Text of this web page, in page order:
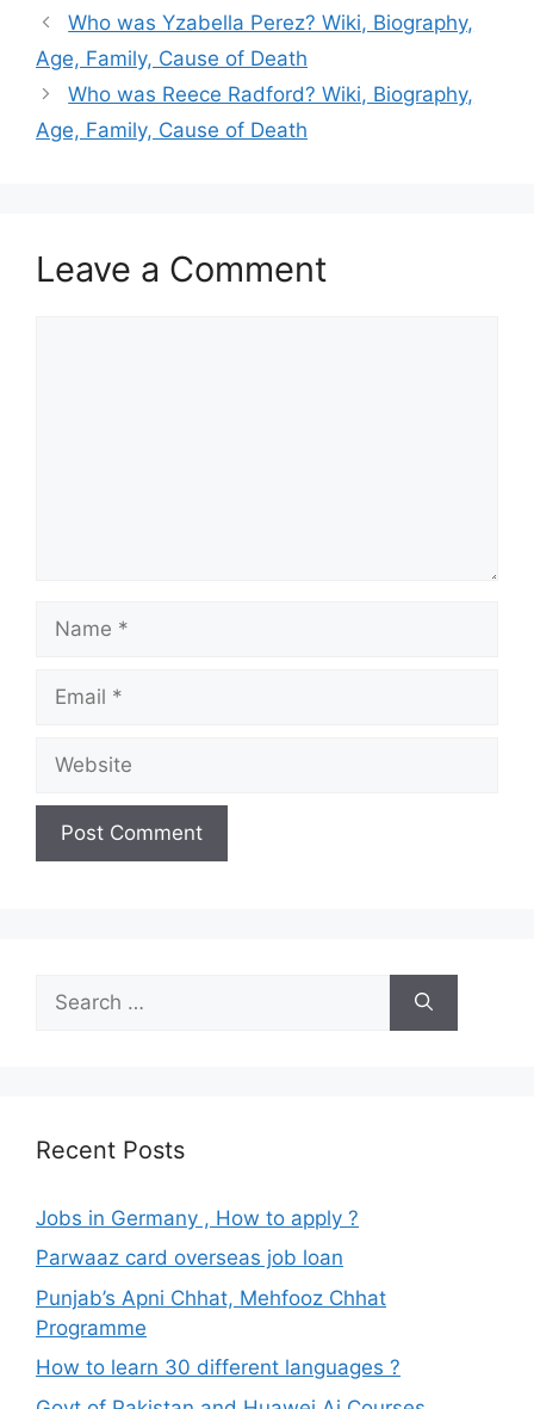
Who was Yzabella Perez? Wiki, Biography,
Age, Family, Cause of Death
Who was Reece Radford? Wiki, Biography,
Age, Family, Cause of Death
Leave a Comment
for:
Recent Posts
Jobs in Germany , How to apply ?
Parwaaz card overseas job loan
Punjab’s Apni Chhat, Mehfooz Chhat
Programme
How to learn 30 different languages ?